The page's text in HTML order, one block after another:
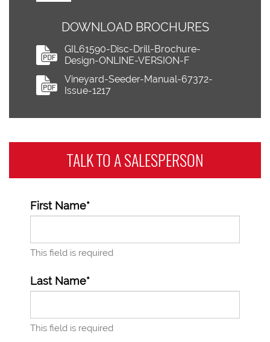
DOWNLOAD BROCHURES
GIL61590-Disc-Drill-Brochure-
Design-ONLINE-VERSION-F
Vineyard-Seeder-Manual-67372-
Issue-1217
TALK TO ASALESPERSON
First Name*
This field is required
Last Name*
This field is required